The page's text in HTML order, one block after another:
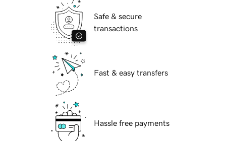
Safe & secure
transactions
Fast & easy transfers
Hassle free payments